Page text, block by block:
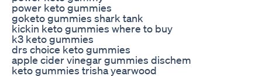
power keto gummies
goketo gummies shark tank
kickin keto gummies where to buy
k3 keto gummies
drs choice keto gummies
apple cider vinegar gummies dischem
keto gummies trisha yearwood